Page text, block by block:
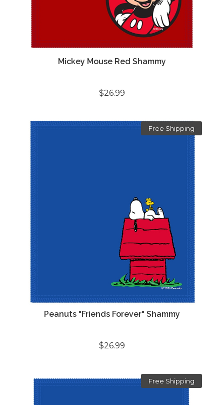
Mickey Mouse Red Shammy
$26.99
Free Shipping
Peanuts "Friends Forever" Shammy
$26.99
Free Shipping